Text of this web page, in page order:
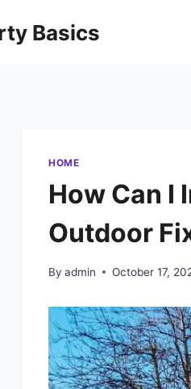
Basics
HOME
How Can I
Outdoor
By admin October 17,